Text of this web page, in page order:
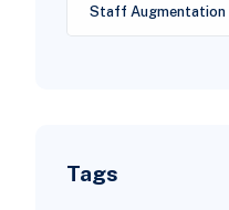
Staff Augmentation
Tags